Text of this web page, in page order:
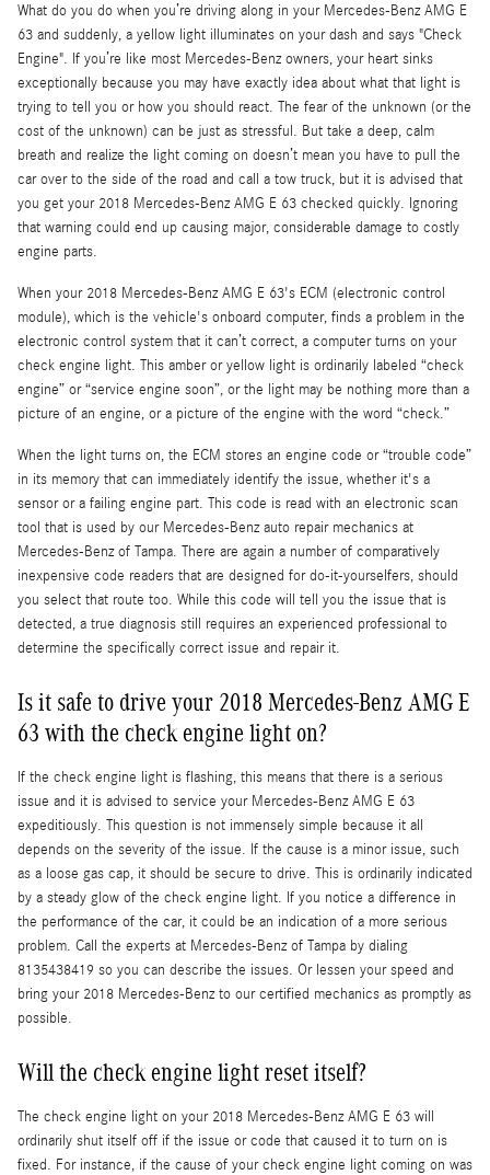
What do you do when you’re driving along in your Mercedes-Benz AMG E
63 and suddenly, a yellow light illuminates on your dash and says "Check
Engine". If you’re like most Mercedes-Benz owners, your heart sinks
exceptionally because you may have exactly idea about what that light is
trying to tell you or how you should react. The fear of the unknown (or the
cost of the unknown) can be just as stressful. But take a deep, calm
breath and realize the light coming on doesn’t mean you have to pull the
car over to the side of the road and call a tow truck, but it is advised that
you get your 2018 Mercedes-Benz AMG E 63 checked quickly. Ignoring
that warning could end up causing major, considerable damage to costly
engine parts.
When your 2018 Mercedes-Benz AMG E 63's ECM (electronic control
module), which is the vehicle's onboard computer, finds a problem in the
electronic control system that it can’t correct, a computer turns on your
check engine light. This amber or yellow light is ordinarily labeled “check
engine” or “service engine soon”, or the light may be nothing more than a
picture of an engine, or a picture of the engine with the word “check.”
When the light turns on, the ECM stores an engine code or “trouble code”
in its memory that can immediately identify the issue, whether it's a
sensor or a failing engine part. This code is read with an electronic scan
tool that is used by our Mercedes-Benz auto repair mechanics at
Mercedes-Benz of Tampa. There are again a number of comparatively
inexpensive code readers that are designed for do-it-yourselfers, should
you select that route too. While this code will tell you the issue that is
detected, a true diagnosis still requires an experienced professional to
determine the specifically correct issue and repair it.
Is it safe to drive your 2018 Mercedes-Benz AMG E
63 with the check engine light on?
If the check engine light is flashing, this means that there is a serious
issue and it is advised to service your Mercedes-Benz AMG E 63
expeditiously. This question is not immensely simple because it all
depends on the severity of the issue. If the cause is a minor issue, such
as a loose gas cap, it should be secure to drive. This is ordinarily indicated
by a steady glow of the check engine light. If you notice a difference in
the performance of the car, it could be an indication of a more serious
problem. Call the experts at Mercedes-Benz of Tampa by dialing
8135438419 so you can describe the issues. Or lessen your speed and
bring your 2018 Mercedes-Benz to our certified mechanics as promptly as
possible.
Will the check engine light reset itself?
The check engine light on your 2018 Mercedes-Benz AMG E 63 will
ordinarily shut itself off if the issue or code that caused it to turn on is
fixed. For instance, if the cause of your check engine light coming on was